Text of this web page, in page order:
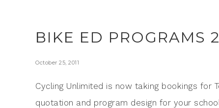
BIKE ED PROGRAMS
October 25, 2011
Cycling Unlimited is now taking bookings for
quotation and program design for your